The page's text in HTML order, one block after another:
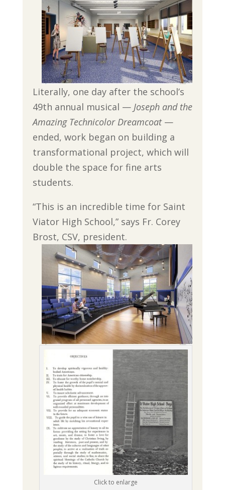
Literally, one day after the school’s
49th annual musical — Joseph and the
Amazing Technicolor Dreamcoat—
ended, work began on building a
transformational project, which will
double the space for fine arts
students.
“This is an incredible time for Saint
Viator High School,” says Fr. Corey
Brost, CSV, president.
Click to enlarge